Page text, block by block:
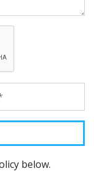
below.